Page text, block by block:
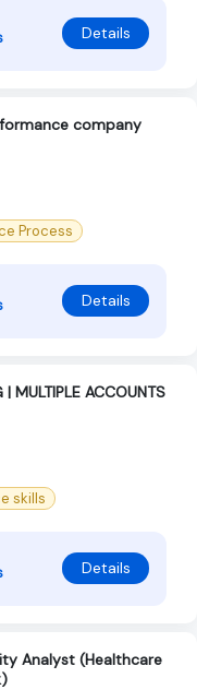
Details
company
Process
Details
| MULTIPLE ACCOUNTS
skills
Details
Analyst (Healthcare